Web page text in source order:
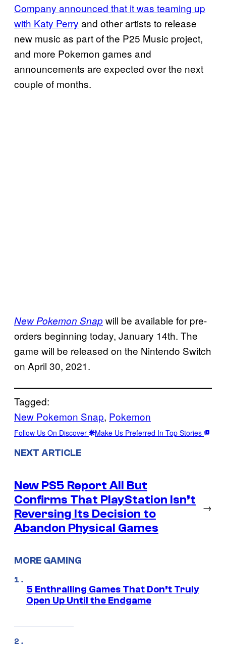
Company announced that it was teaming up
with Katy Perry and other artists to release
new music as part of the P25 Music project,
and more Pokemon games and
announcements are expected over the next
couple of months.
New Pokemon Snapwill be available for pre-
orders beginning today, January 14th. The
game will be released on the Nintendo Switch
on April 30, 2021.
Tagged:
New Pokemon Snap, Pokemon
Follow Us On Discover Make Us Preferred In Top Stories
NEXT ARTICLE
New PS5 Report All But
Confirms That PlayStation Isn’t
Reversing Its Decision to
Abandon Physical Games
→
MORE GAMING
5 Enthralling Games That Don’t Truly
Open Up Until the Endgame